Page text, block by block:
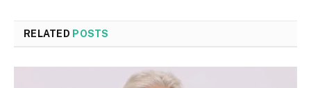
RELATED POSTS